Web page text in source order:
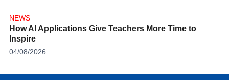
NEWS
How AI Applications Give Teachers More Time to
Inspire
04/08/2026